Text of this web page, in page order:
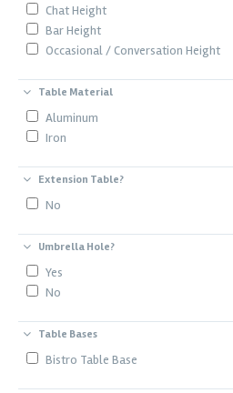
Chat Height
Bar Height
Occasional / Conversation Height
Table Material
Aluminum
Iron
Extension Table?
No
Umbrella Hole?
Yes
No
Table Bases
Bistro Table Base